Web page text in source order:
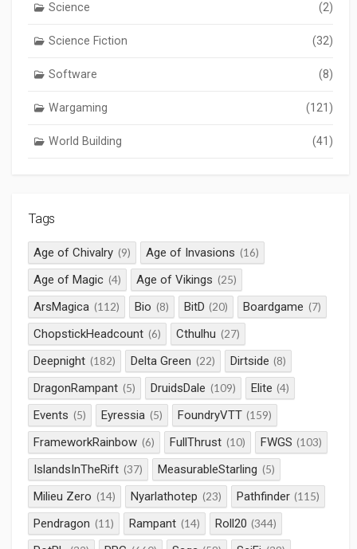
Science (2)
Science Fiction (32)
Software (8)
Wargaming (121)
World Building (41)
Tags
Age of Chivalry (9) Age of Invasions (16)
Age of Magic (4) Age of Vikings (25)
ArsMagica (112) Bio (8) BitD (20) Boardgame (7)
ChopstickHeadcount (6) Cthulhu (27)
Deepnight (182) Delta Green (22) Dirtside (8)
DragonRampant (5) DruidsDale (109) Elite (4)
Events (5) Eyressia (5) FoundryVTT (159)
FrameworkRainbow (6) FullThrust (10) FWGS (103)
IslandsInTheRift (37) MeasurableStarling (5)
Milieu Zero (14) Nyarlathotep (23) Pathfinder (115)
Pendragon (11) Rampant (14) Roll20 (344)